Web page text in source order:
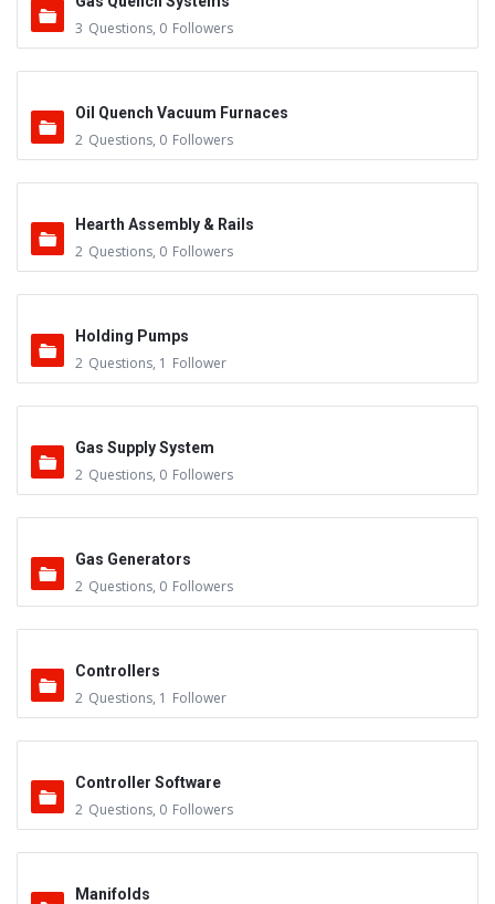
3 Questions, 0 Followers
Oil Quench Vacuum Furnaces
2 Questions, 0 Followers
Hearth Assembly & Rails
2 Questions, 0 Followers
Holding Pumps
2 Questions, 1 Follower
Gas Supply System
2 Questions, 0 Followers
Gas Generators
2 Questions, 0 Followers
Controllers
2 Questions, 1 Follower
Controller Software
2 Questions, 0 Followers
Manifolds